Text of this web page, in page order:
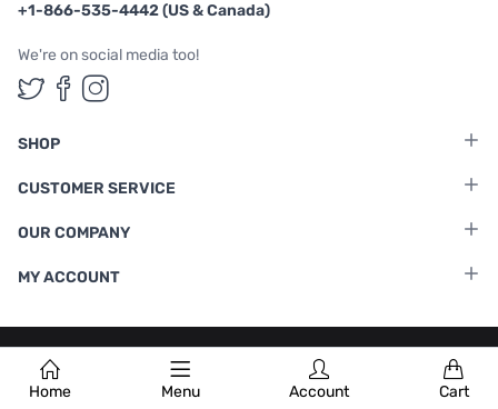
Home Menu Account Cart
+1-866-535-4442 (US & Canada)
We're on social media too!
Follow us on Twitter
Follow us on Facebook
Follow us on Instagram
SHOP
CUSTOMER SERVICE
OUR COMPANY
MY ACCOUNT
Terms & Conditions |Privacy Policy